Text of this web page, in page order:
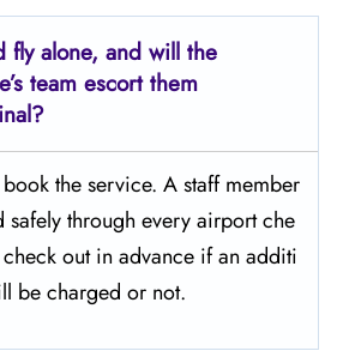
fly alone, and will the
team escort them
the service. A staff member
through every airport che
out in advance if an additi
be charged or not.